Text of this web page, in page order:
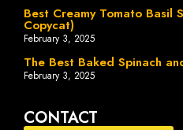
Best Creamy Tomato Basil
Copycat)
February 3, 2025
The Best Baked Spinach
February 3, 2025
CONTACT